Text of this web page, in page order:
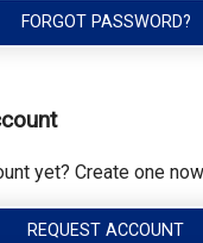
FORGOT PASSWORD?
yet? Create one
REQUEST ACCOUNT